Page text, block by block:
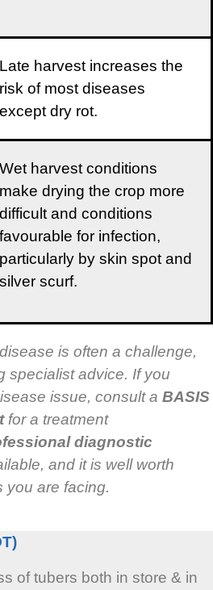
Late harvest increases the
risk of most diseases
except dry rot.
Wet harvest conditions
make drying the crop more
difficult and conditions
favourable for infection,
particularly by skin spot and
silver scurf.
is often a challenge,
specialist advice. If you
issue, consult a BASIS
for a treatment
diagnostic
and it is well worth
you are facing.
of tubers both in store & in